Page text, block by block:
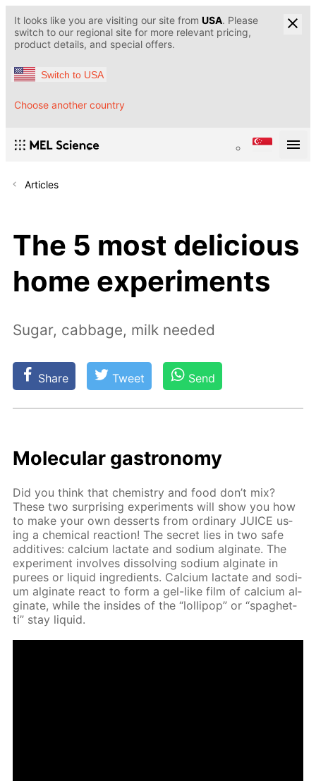
It looks like you are visiting our site from USA. Please
switch to our regional site for more relevant pricing,
product details, and special offers.
Switch to USA
Choose another country
Articles
The 5 most delicious
home experiments
Sugar, cabbage, milk needed
Share Tweet Send
Molec­u­lar gas­tron­o­my
Did you think that chem­istry and food don’t mix?
These two sur­pris­ing ex­per­i­ments will show you how
to make your own desserts from or­di­nary JUICE us­
ing a chem­i­cal re­ac­tion! The se­cret lies in two safe
ad­di­tives: cal­ci­um lac­tate and sodi­um al­gi­nate. The
ex­per­i­ment in­volves dis­solv­ing sodi­um al­gi­nate in
purees or liq­uid in­gre­di­ents. Cal­ci­um lac­tate and sodi­
um al­gi­nate re­act to form a gel-like film of cal­ci­um al­
gi­nate, while the in­sides of the “lol­lipop” or “spaghet­
ti” stay liq­uid.